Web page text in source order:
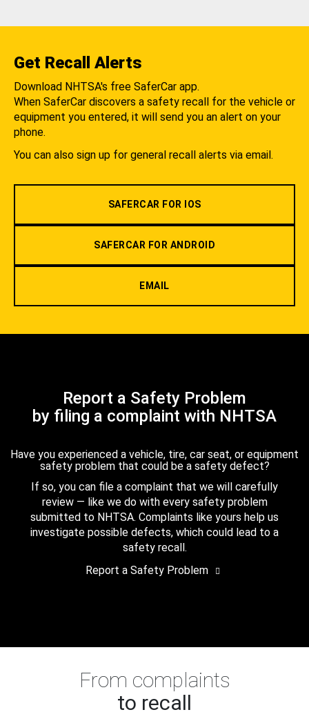
Get Recall Alerts
Download NHTSA's free SaferCar app.
When SaferCar discovers a safety recall for the vehicle or
equipment you entered, it will send you an alert on your
phone.
You can also sign up for general recall alerts via email.
SAFERCAR FOR IOS
SAFERCAR FOR ANDROID
EMAIL
Report a Safety Problem
by filing a complaint with NHTSA
Have you experienced a vehicle, tire, car seat, or equipment
safety problem that could be a safety defect?
If so, you can file a complaint that we will carefully
review — like we do with every safety problem
submitted to NHTSA. Complaints like yours help us
investigate possible defects, which could lead to a
safety recall.
Report a Safety Problem
From complaints
to recall